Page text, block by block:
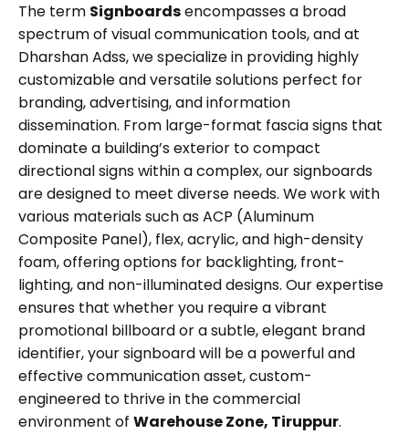
The term Signboardsencompasses a broad
spectrum of visual communication tools, and at
Dharshan Adss, we specialize in providing highly
customizable and versatile solutions perfect for
branding, advertising, and information
dissemination. From large-format fascia signs that
dominate a building’s exterior to compact
directional signs within a complex, our signboards
are designed to meet diverse needs. We work with
various materials such as ACP (Aluminum
Composite Panel), flex, acrylic, and high-density
foam, offering options for backlighting, front-
lighting, and non-illuminated designs. Our expertise
ensures that whether you require a vibrant
promotional billboard or a subtle, elegant brand
identifier, your signboard will be a powerful and
effective communication asset, custom-
engineered to thrive in the commercial
environment of Warehouse Zone, Tiruppur.